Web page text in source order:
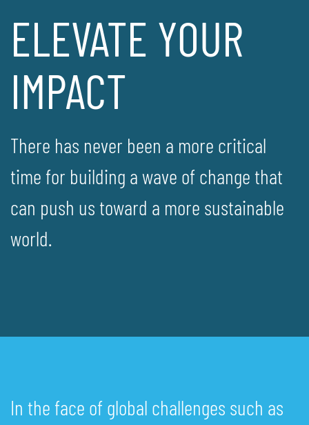
ELEVATE YOUR
IMPACT
There has never been a more critical
time for building a wave of change that
can push us toward a more sustainable
world.
In the face of global challenges such as